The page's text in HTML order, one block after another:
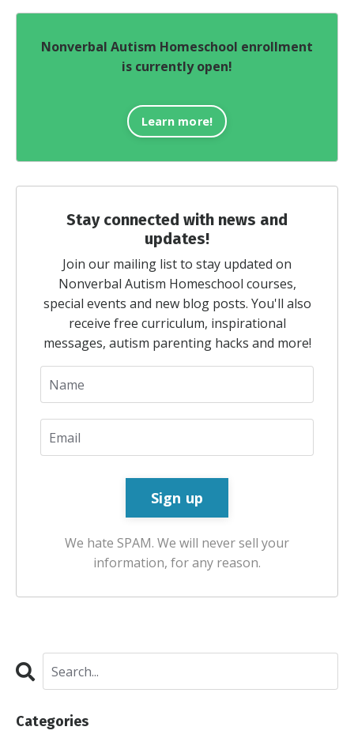
Nonverbal Autism Homeschool enrollment
is currently open!
Learn more!
Stay connected with news and
updates!
Join our mailing list to stay updated on
Nonverbal Autism Homeschool courses,
special events and new blog posts. You'll also
receive free curriculum, inspirational
messages, autism parenting hacks and more!
We hate SPAM. We will never sell your
information, for any reason.
Categories